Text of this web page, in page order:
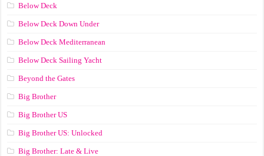
Below Deck
Below Deck Down Under
Below Deck Mediterranean
Below Deck Sailing Yacht
Beyond the Gates
Big Brother
Big Brother US
Big Brother US: Unlocked
Big Brother: Late & Live